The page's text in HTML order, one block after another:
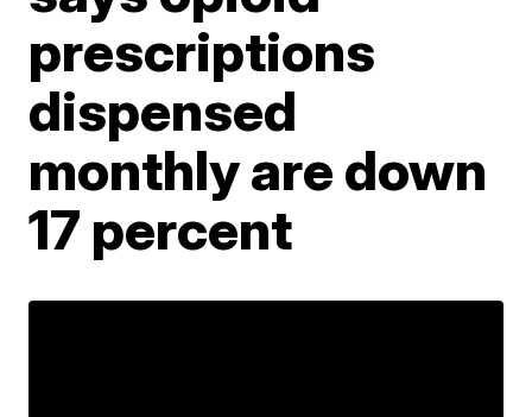
prescriptions
dispensed
monthly are down
17 percent